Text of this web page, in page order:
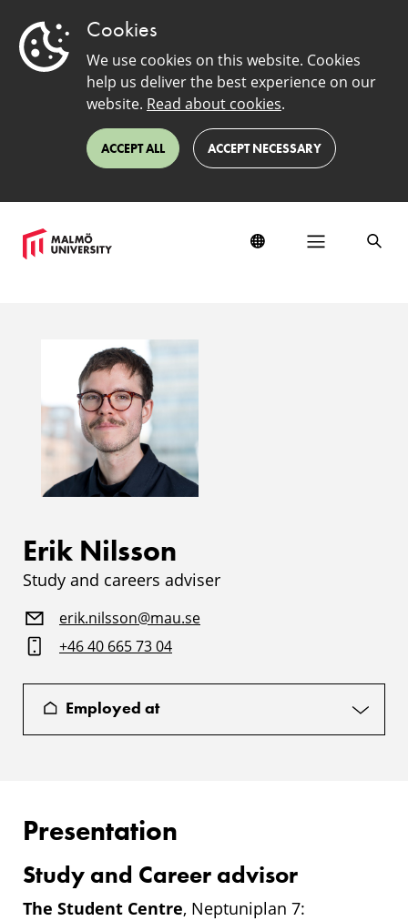
Cookies
We use cookies on this website. Cookies
help us deliver the best experience on our
website. Read about cookies.
ACCEPT ALL ACCEPT NECESSARY
Erik Nilsson
Study and careers adviser
erik.nilsson@mau.se
+46 40 665 73 04
Employed at
Presentation
Study and Career advisor
The Student Centre, Neptuniplan 7: